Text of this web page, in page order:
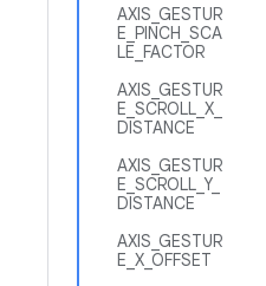
AXIS_GESTUR
E_PINCH_SCA
LE_FACTOR
AXIS_GESTUR
E_SCROLL_X_
DISTANCE
AXIS_GESTUR
E_SCROLL_Y_
DISTANCE
AXIS_GESTUR
E_X_OFFSET